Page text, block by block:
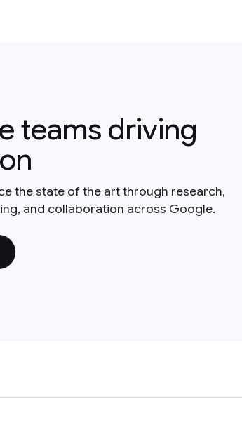
teams driving
the state of the art through research,
and collaboration across Google.